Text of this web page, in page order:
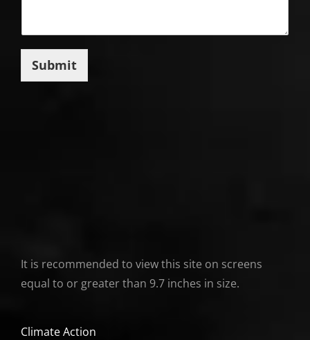
Submit
It is recommended to view this site on screens
equal to or greater than 9.7 inches in size.
Climate Action